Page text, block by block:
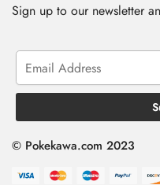
Sign up to our newsletter
© Pokekawa.com 2023